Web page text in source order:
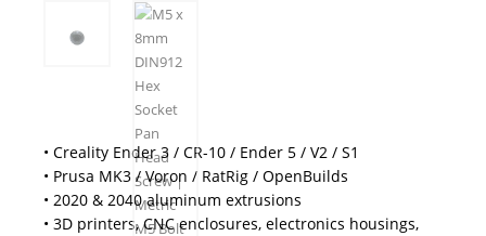
• Creality Ender 3 / CR-10 / Ender 5 / V2 / S1
• Prusa MK3 / Voron / RatRig / OpenBuilds
• 2020 & 2040 aluminum extrusions
• 3D printers, CNC enclosures, electronics housings,